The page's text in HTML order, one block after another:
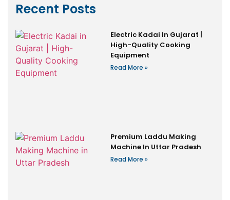
Recent Posts
Electric Kadai In Gujarat |
High-Quality Cooking
Equipment
Read More »
Premium Laddu Making
Machine In Uttar Pradesh
Read More »